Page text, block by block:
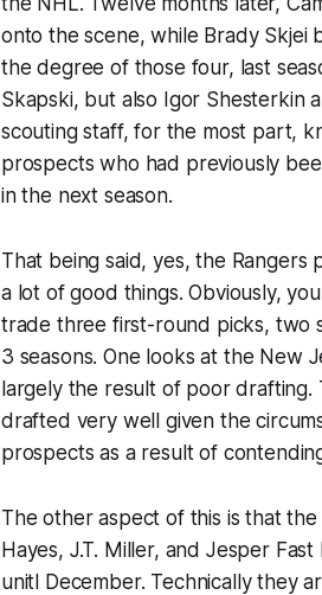
onto the scene, while Brady Skjei
the degree of those four, last
Skapski, but also Igor Shesterkin
scouting staff, for the most part,
prospects who had previously
in the next season.
That being said, yes, the
a lot of good things. Obviously,
trade three first-round picks, two
3 seasons. One looks at the New
largely the result of poor drafting.
drafted very well given the
prospects as a result of
The other aspect of this is that
Hayes, J.T. Miller, and Jesper
unitl December. Technically they